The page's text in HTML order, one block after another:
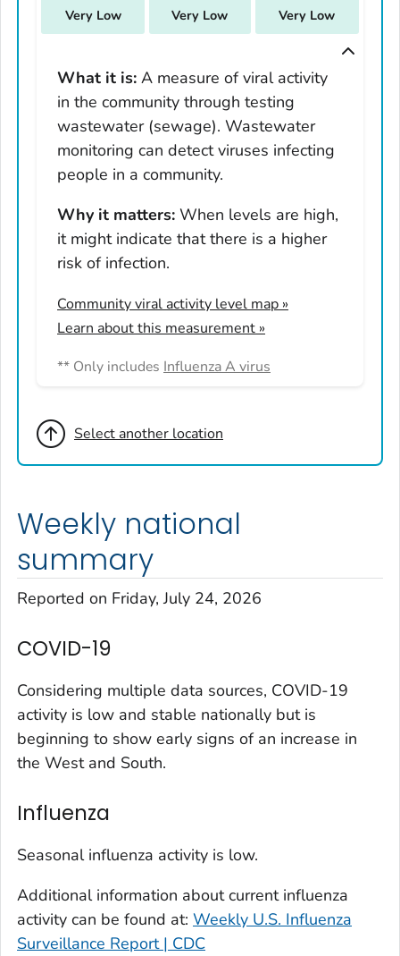
South Dakota
Texas
Utah
Vermont
Virginia
Washington
West Virginia
Wisconsin
Wyoming
Adams County, Colorado
Arapahoe County, Colorado
Boulder County, Colorado
Cheyenne County, Colorado
Clear Creek County, Colorado
Dolores County, Colorado
Douglas County, Colorado
Eagle County, Colorado
El Paso County, Colorado
Garfield County, Colorado
Gilpin County, Colorado
Grand County, Colorado
Huerfano County, Colorado
Jefferson County, Colorado
La Plata County, Colorado
Larimer County, Colorado
Lincoln County, Colorado
Mesa County, Colorado
Very Low
Very Low
Very Low
What it is: A measure of viral activity
in the community through testing
wastewater (sewage). Wastewater
monitoring can detect viruses infecting
people in a community.
Why it matters: When levels are high,
it might indicate that there is a higher
risk of infection.
Community viral activity level map »
Learn about this measurement »
** Only includes Influenza A virus
Select another location
Weekly national
summary
Reported on Friday, July 24, 2026
COVID-19
Considering multiple data sources, COVID-19
activity is low and stable nationally but is
beginning to show early signs of an increase in
the West and South.
Influenza
Seasonal influenza activity is low.
Additional information about current influenza
activity can be found at: Weekly U.S. Influenza
Surveillance Report | CDC